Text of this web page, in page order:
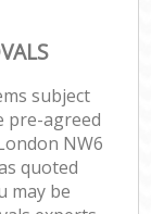
subject
pre-agreed
NW6
quoted
may be